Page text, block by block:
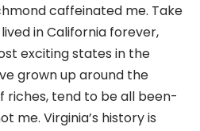
caffeinated me. Take
in California forever,
exciting states in the
grown up around the
riches, tend to be all been-
me. Virginia’s history is